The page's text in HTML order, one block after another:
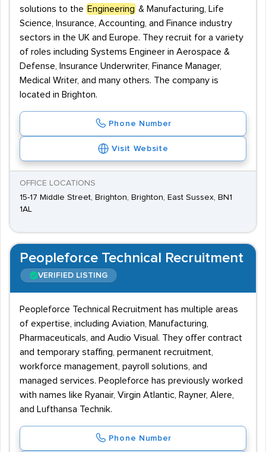
solutions to the Engineering & Manufacturing, Life
Science, Insurance, Accounting, and Finance industry
sectors in the UK and Europe. They recruit for a variety
of roles including Systems Engineer in Aerospace &
Defense, Insurance Underwriter, Finance Manager,
Medical Writer, and many others. The company is
located in Brighton.
Phone Number
Visit Website
OFFICE LOCATIONS
15-17 Middle Street, Brighton, Brighton, East Sussex, BN1
1AL
Peopleforce Technical Recruitment
VERIFIED LISTING
Peopleforce Technical Recruitment has multiple areas
of expertise, including Aviation, Manufacturing,
Pharmaceuticals, and Audio Visual. They offer contract
and temporary staffing, permanent recruitment,
workforce management, payroll solutions, and
managed services. Peopleforce has previously worked
with names like Ryanair, Virgin Atlantic, Rayner, Alere,
and Lufthansa Technik.
Phone Number